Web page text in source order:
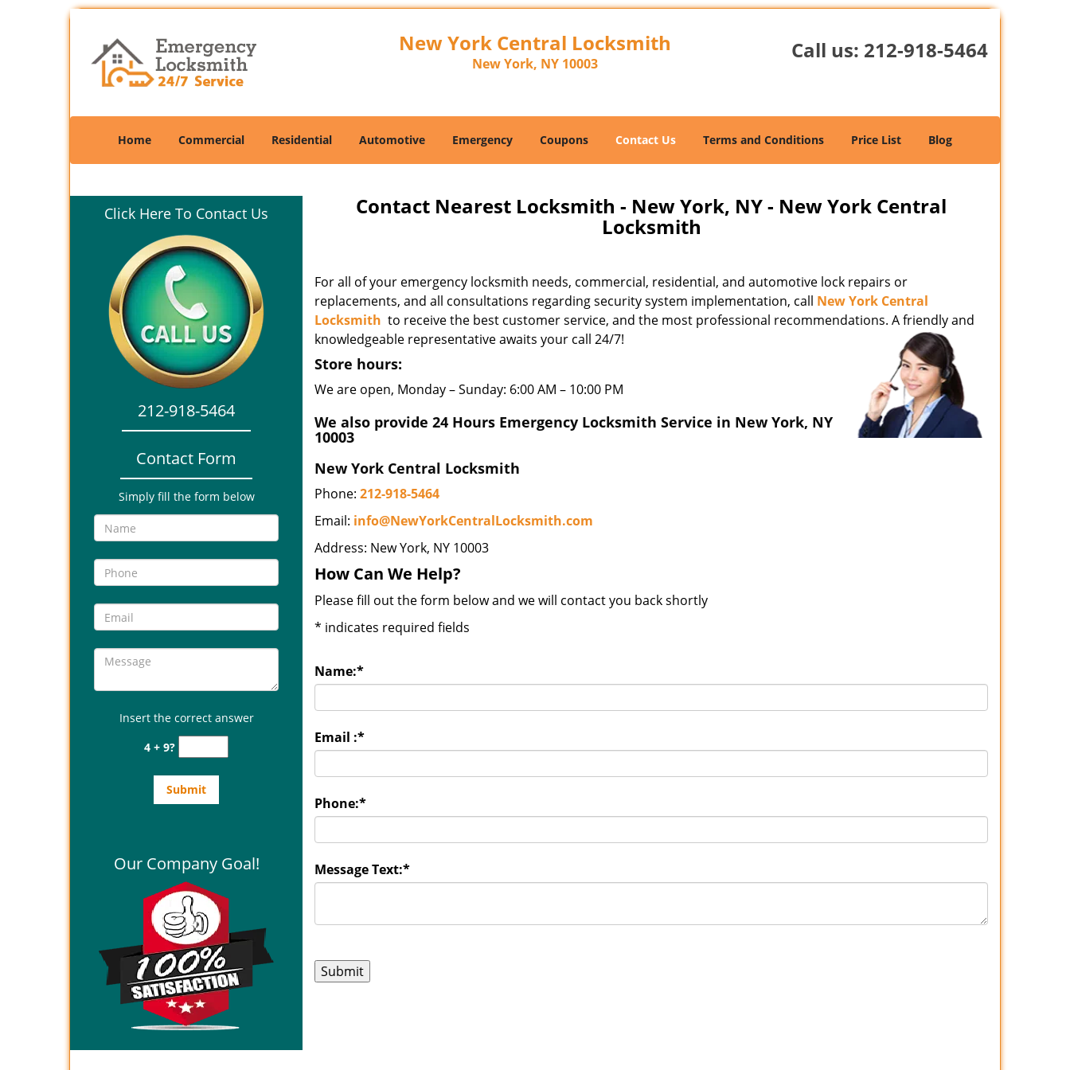
New York Central Locksmith
New York, NY 10003
Call us: 212-918-5464
Home Commercial Residential Automotive Emergency Coupons Contact Us Terms and Conditions Price List Blog
Click Here To Contact Us
212-918-5464
Contact Form
Simply fill the form below
Insert the correct answer
4 + 9?
Our Company Goal!
Contact Nearest Locksmith - New York, NY - New York Central
Locksmith
For all of your emergency locksmith needs, commercial, residential, and automotive lock repairs or
replacements, and all consultations regarding security system implementation, call New York Central
Locksmith to receive the best customer service, and the most professional recommendations. A friendly and
knowledgeable representative awaits your call 24/7!
Store hours:
We are open, Monday – Sunday: 6:00 AM – 10:00 PM
We also provide 24 Hours Emergency Locksmith Service in New York, NY
10003
New York Central Locksmith
Phone: 212-918-5464
Email: info@NewYorkCentralLocksmith.com
Address: New York, NY 10003
How Can We Help?
Please fill out the form below and we will contact you back shortly
* indicates required fields
Name:*
Email :*
Phone:*
Message Text:*